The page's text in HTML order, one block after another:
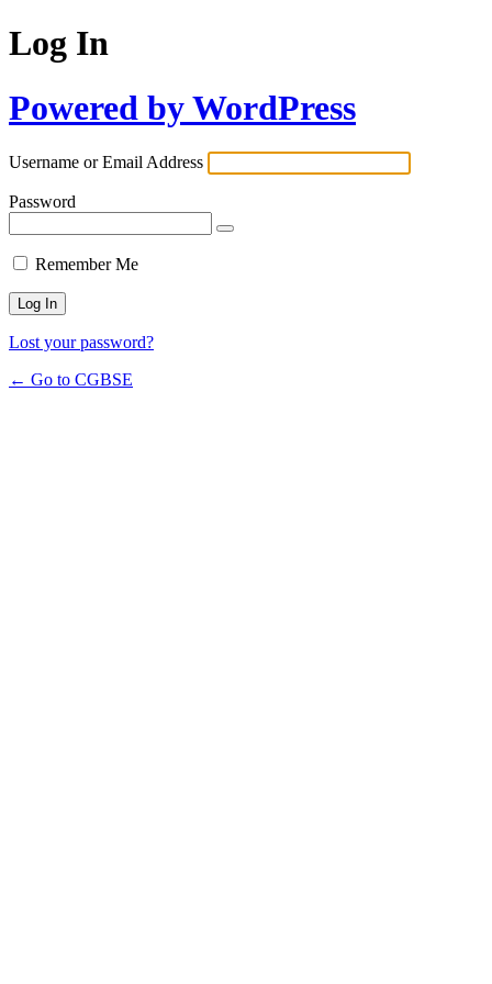
Log In
Powered by WordPress
Username or Email Address
Password
Remember Me
Lost your password?
← Go to CGBSE